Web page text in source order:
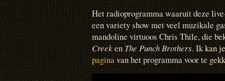
Het radioprogramma waaruit deze
een variety show met veel muzikale
mandoline virtuoos Chris Thile, die
CreekenThe Punch Brothers. Ik kan
paginavan het programma voor te